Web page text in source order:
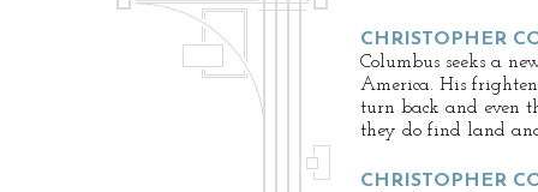
CHRISTOPHER
Columbus seeks a
America. His
turn back and even
they do find land
CHRISTOPHER